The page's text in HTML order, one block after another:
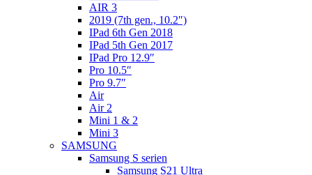
AIR 3
2019 (7th gen., 10.2″)
IPad 6th Gen 2018
IPad 5th Gen 2017
IPad Pro 12.9″
Pro 10.5″
Pro 9.7″
Air
Air 2
Mini 1 & 2
Mini 3
SAMSUNG
Samsung S serien
Samsung S21 Ultra